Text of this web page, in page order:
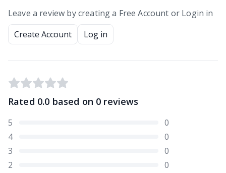
Leave a review by creating a Free Account or Login in
Create Account
Log in
Rated 0.0 based on 0 reviews
5
0
4
0
3
0
2
0